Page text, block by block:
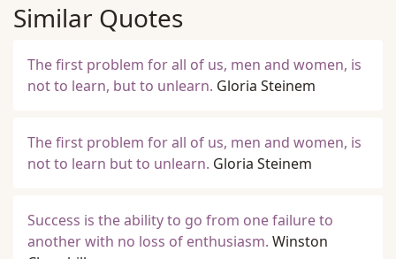
Similar Quotes
The first problem for all of us, men and women, is
not to learn, but to unlearn. Gloria Steinem
The first problem for all of us, men and women, is
not to learn but to unlearn. Gloria Steinem
Success is the ability to go from one failure to
another with no loss of enthusiasm. Winston